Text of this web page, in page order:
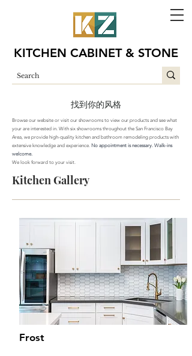
KITCHEN CABINET & STONE
找到你的风格
Browse our website or visit our showrooms to view our products and see what
your are interested in. With six showrooms throughout the San Francisco Bay
Area, we provide high-quality kitchen and bathroom remodeling products with
extensive knowledge and experience. No appointment is necessary. Walk-ins
welcome.
We look forward to your visit.
Kitchen Gallery
Frost